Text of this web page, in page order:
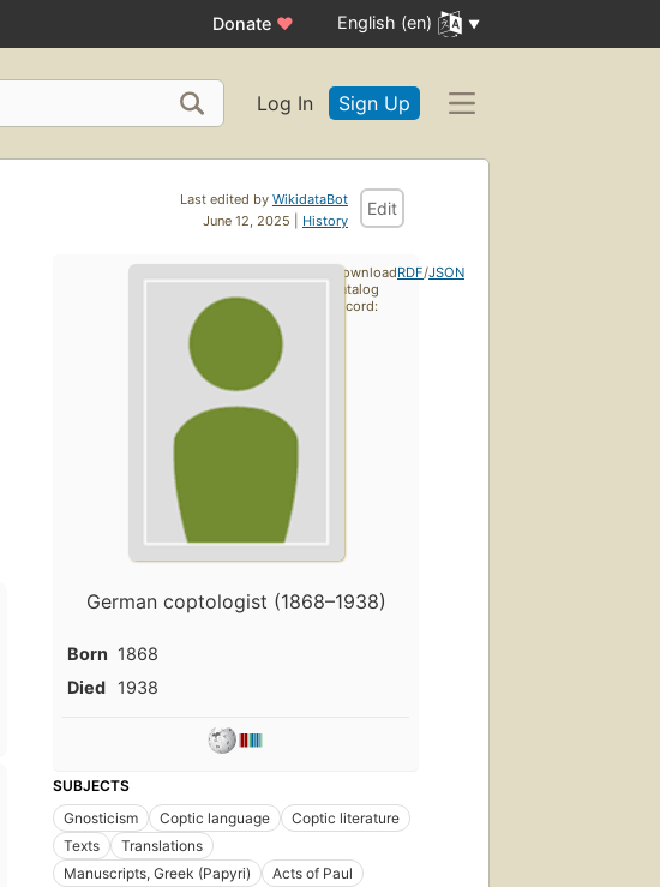
Donate ♥ English (en)
Log In Sign Up
Last edited by WikidataBot
June 12, 2025 | History
Edit
German coptologist (1868–1938)
Born 1868
Died
1938
SUBJECTS
Gnosticism
Coptic language
Coptic literature
Texts
Translations
Manuscripts, Greek (Papyri)
Acts of Paul
Download
catalog
record:
RDF/JSON